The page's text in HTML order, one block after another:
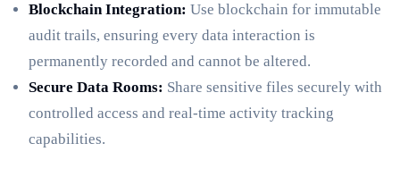
Blockchain Integration: Use blockchain for immutable
audit trails, ensuring every data interaction is
permanently recorded and cannot be altered.
Secure Data Rooms: Share sensitive files securely with
controlled access and real-time activity tracking
capabilities.